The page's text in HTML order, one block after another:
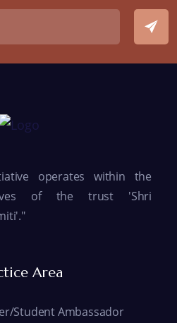
operates within the
of the trust 'Shri
Area
Student Ambassador